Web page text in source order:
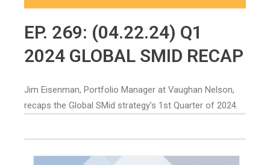
EP. 269: (04.22.24) Q1
2024 GLOBAL SMID RECAP
Jim Eisenman, Portfolio Manager at Vaughan Nelson,
recaps the Global SMid strategy’s 1st Quarter of 2024.